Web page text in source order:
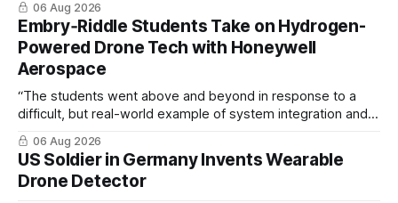
06 Aug 2026
Embry‑Riddle Students Take on Hydrogen-
Powered Drone Tech with Honeywell
Aerospace
“The students went above and beyond in response to a
difficult, but real-world example of system integration and
cross-team collaboration”
06 Aug 2026
US Soldier in Germany Invents Wearable
Drone Detector